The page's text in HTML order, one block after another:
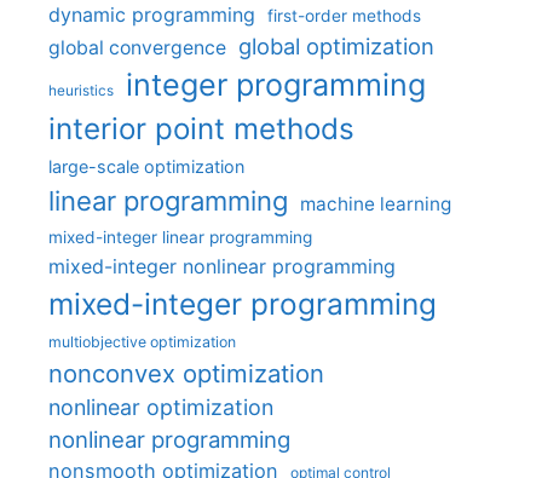
dynamic programming first-order methods
global convergence global optimization
heuristics integer programming
interior point methods
large-scale optimization
linear programming machine learning
mixed-integer linear programming
mixed-integer nonlinear programming
mixed-integer programming
multiobjective optimization
nonconvex optimization
nonlinear optimization
nonlinear programming
nonsmooth optimization optimal control